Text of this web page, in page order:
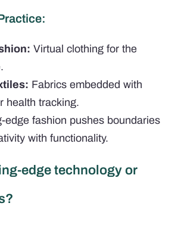
Virtual clothing for the
Fabrics embedded with
health tracking.
edge fashion pushes boundaries
with functionality.
edge technology or